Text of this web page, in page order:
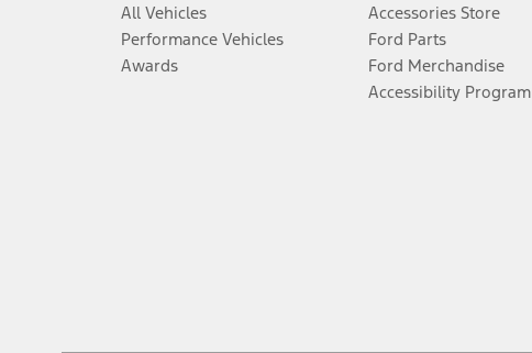
All Vehicles
Performance Vehicles
Awards
Accessories Store
Ford Parts
Ford Merchandise
Accessibility Program